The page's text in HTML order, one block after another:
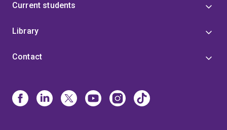
Current students
Library
Contact